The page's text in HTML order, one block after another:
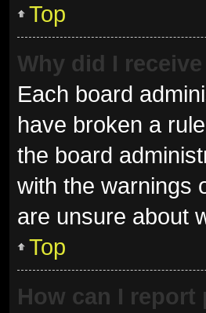
Top
Why did I
Each board
have broken a
the board
with the warnings
are unsure about
Top
How can I